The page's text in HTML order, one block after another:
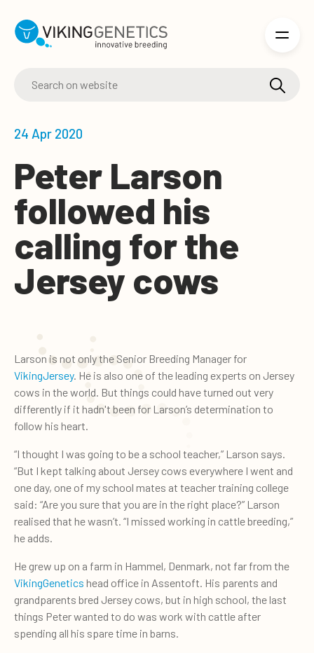
24 Apr 2020
Peter Larson
followed his
calling for the
Jersey cows
Larson is not only the Senior Breeding Manager for
VikingJersey. He is also one of the leading experts on Jersey
cows in the world. But things could have turned out very
differently if it hadn't been for Larson’s determination to
follow his heart.
“I thought I was going to be a school teacher,” Larson says.
“But I kept talking about Jersey cows everywhere I went and
one day, one of my school mates at teacher training college
said: “Are you sure that you are in the right place?” Larson
realised that he wasn’t. “I missed working in cattle breeding,”
he adds.
He grew up on a farm in Hammel, Denmark, not far from the
VikingGenetics head office in Assentoft. His parents and
grandparents bred Jersey cows, but in high school, the last
things Peter wanted to do was work with cattle after
spending all his spare time in barns.